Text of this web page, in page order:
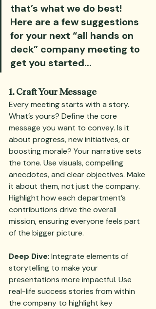
that’s what we do best!
Here are a few suggestions
for your next “all hands on
deck” company meeting to
get you started...
1. Craft Your Message
Every meeting starts with a story.
What’s yours? Define the core
message you want to convey. Is it
about progress, new initiatives, or
boosting morale? Your narrative sets
the tone. Use visuals, compelling
anecdotes, and clear objectives. Make
it about them, not just the company.
Highlight how each department’s
contributions drive the overall
mission, ensuring everyone feels part
of the bigger picture.
Deep Dive: Integrate elements of
storytelling to make your
presentations more impactful. Use
real-life success stories from within
the company to highlight key